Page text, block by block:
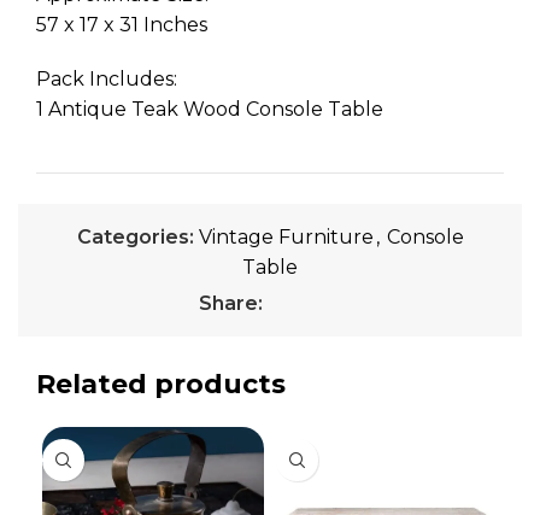
57 x 17 x 31 Inches
Pack Includes:
1 Antique Teak Wood Console Table
Categories: Vintage Furniture , Console
Table
Share:
Related products